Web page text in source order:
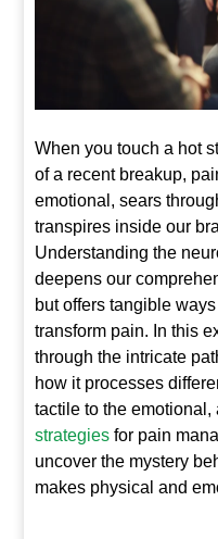
When you touch a hot
of a recent breakup,
emotional, sears
transpires inside our
Understanding the
deepens our
but offers tangible
transform pain. In this
through the intricate
how it processes
tactile to the
strategies for pain
uncover the mystery
makes physical and